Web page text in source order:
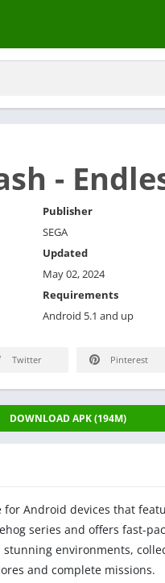
-
Publisher
SEGA
Updated
May 02, 2024
Requirements
Android 5.1 and up
Twitter Pinterest
DOWNLOAD APK (194M)
Android devices that
series and offers fast-
environments,
and complete missions.